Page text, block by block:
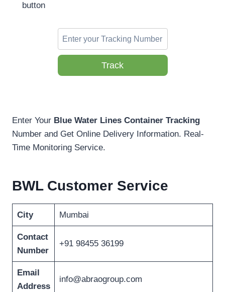
button
Track
Enter Your Blue Water Lines Container Tracking
Number and Get Online Delivery Information. Real-
Time Monitoring Service.
BWL Customer Service
City Mumbai
Contact
Number
+91 98455 36199
Email
Address
info@abraogroup.com